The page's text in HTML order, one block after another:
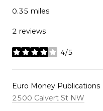
0.35 miles
2 reviews
4/5
stars
Visit the
Euro Money Publications
Search
2500 Calvert St NW